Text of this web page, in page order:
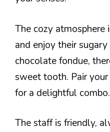
The cozy
and enjoy their
chocolate fondue,
sweet tooth. Pair
for a delightful combo.
The staff is friendly,